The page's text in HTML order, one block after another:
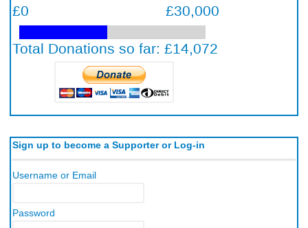
Sign up to become a Supporter or Log-in
Username or Email
Password